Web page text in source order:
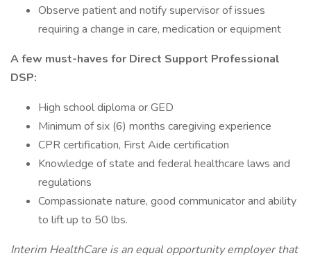
Observe patient and notify supervisor of issues
requiring a change in care, medication or equipment
A few must-haves for Direct Support Professional
DSP:
High school diploma or GED
Minimum of six (6) months caregiving experience
CPR certification, First Aide certification
Knowledge of state and federal healthcare laws and
regulations
Compassionate nature, good communicator and ability
to lift up to 50 lbs.
Interim HealthCare is an equal opportunity employer that